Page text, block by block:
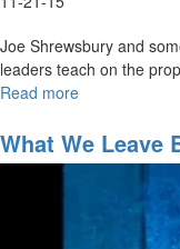
Joe Shrewsbury and
leaders teach on the
Read more
High-
Impact
Prophetic
What We Leave